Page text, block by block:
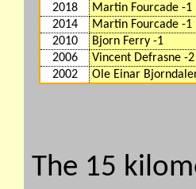
2018
Martin Fourcade -1
2014
Martin Fourcade -1
2010
Bjorn Ferry -1
2006
Vincent Defrasne -2
2002
Ole Einar
The 15